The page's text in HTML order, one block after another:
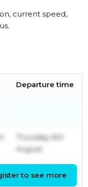
current speed,
Departure time
Thursday 6th
August
August
to see more